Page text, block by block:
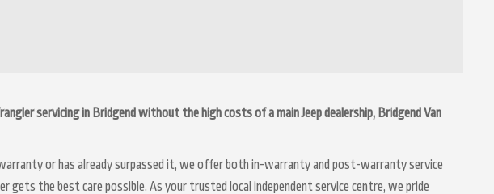
servicing in Bridgend without the high costs of a main Jeep dealership, Bridgend Van
or has already surpassed it, we offer both in-warranty and post-warranty service
gets the best care possible. As your trusted local independent service centre, we pride